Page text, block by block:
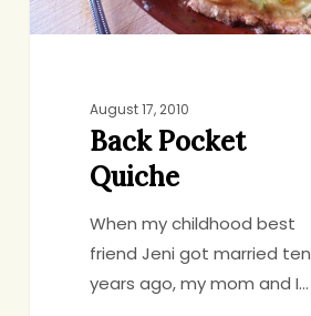
August 17, 2010
Back Pocket
Quiche
When my childhood best
friend Jeni got married ten
years ago, my mom and I…